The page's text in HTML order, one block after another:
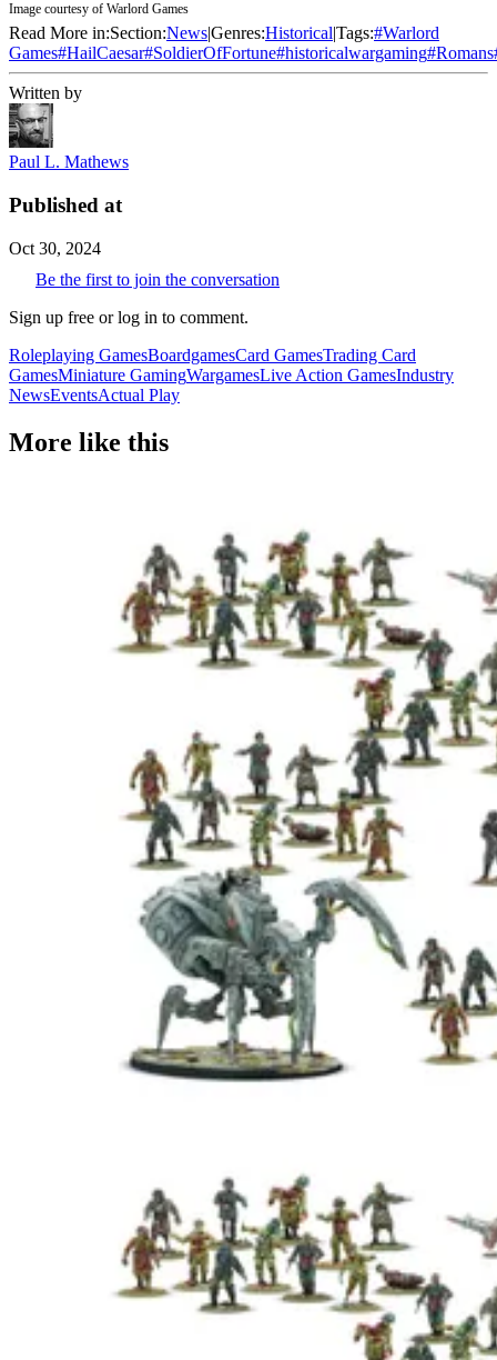
Image courtesy of Warlord Games
Read More in:Section:NewsGenres:HistoricalTags:#Warlord
Games#HailCaesar#SoldierOfFortune#historicalwargaming#Romans
Written by
Paul L. Mathews
Published at
Oct 30, 2024
Be the first to join the conversation
Sign up free or log in to comment.
Roleplaying GamesBoardgamesCard GamesTrading Card
GamesMiniature GamingWargamesLive Action GamesIndustry
NewsEventsActual Play
More like this